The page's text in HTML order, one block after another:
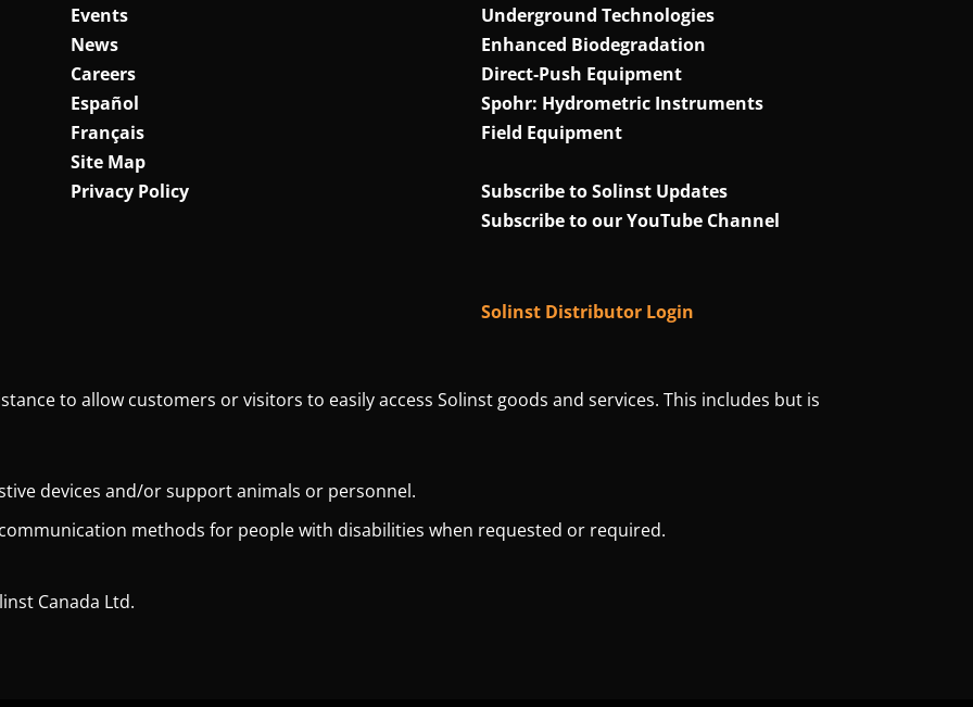
Events
News
Careers
Español
Français
Site Map
Privacy Policy
Underground Technologies
Enhanced Biodegradation
Direct‑Push Equipment
Spohr: Hydrometric Instruments
Field Equipment
Subscribe to Solinst Updates
Subscribe to our YouTube Channel
Solinst Distributor Login
to allow customers or visitors to easily access Solinst goods and services. This includes but is
devices and/or support animals or personnel.
methods for people with disabilities when requested or required.
Canada Ltd.